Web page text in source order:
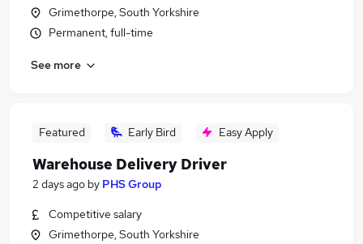
Grimethorpe, South Yorkshire
Permanent, full-time
See more
Featured Early Bird Easy Apply
Warehouse Delivery Driver
2 days ago by PHS Group
Competitive salary
Grimethorpe, South Yorkshire